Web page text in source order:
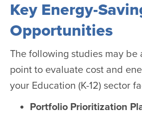
Key Energy-
Opportunities
The following studies may be
point to evaluate cost and
your Education (K-12) sector
Portfolio Prioritization